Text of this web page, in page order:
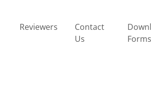
Reviewers
Contact
Us
Forms